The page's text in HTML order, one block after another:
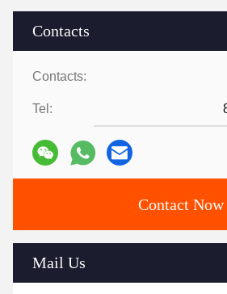
Contacts
Contacts:
Marble Top Stainless Steel Dining Table
Dining Table With Stainless Steel Legs